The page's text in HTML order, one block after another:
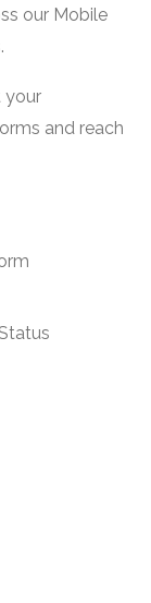
our Mobile
your
and reach